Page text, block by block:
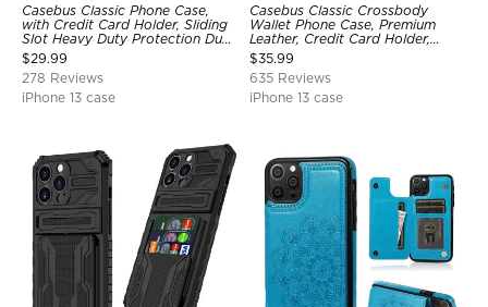
Casebus Classic Phone Case,
with Credit Card Holder, Sliding
Slot Heavy Duty Protection Dual
Layer Armor Shell Cover
$29.99
278 Reviews
iPhone 13 case
Casebus Classic Crossbody
Wallet Phone Case, Premium
Leather, Credit Card Holder,
Zipper Pocket Purse Handbag,
Kickstand Shockproof Case
$35.99
635 Reviews
iPhone 13 case